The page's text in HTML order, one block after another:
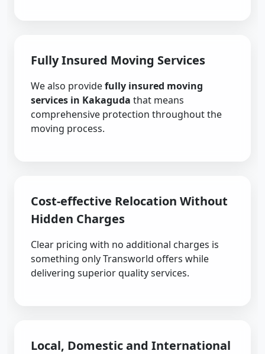
Fully Insured Moving Services
We also providefully insured moving
services in Kakaguda that means
comprehensive protection throughout the
moving process.
Cost-effective Relocation Without
Hidden Charges
Clear pricing with no additional charges is
something only Transworld offers while
delivering superior quality services.
Local, Domestic and International